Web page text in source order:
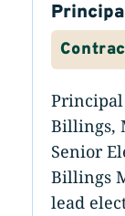
Billings,
Senior
Billings
lead